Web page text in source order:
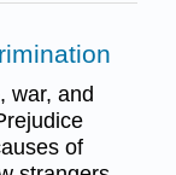
war, and
of